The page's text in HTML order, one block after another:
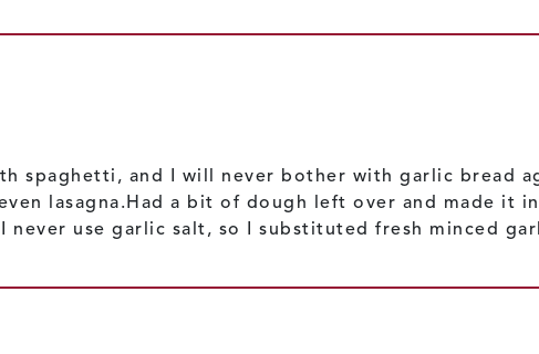
spaghetti, and I will never bother with garlic bread
lasagna.Had a bit of dough left over and made it
never use garlic salt, so I substituted fresh minced